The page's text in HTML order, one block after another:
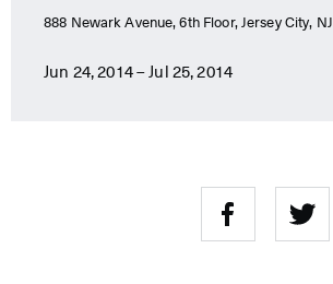
888 Newark Avenue, 6th Floor, Jersey City, NJ
Jun 24, 2014 – Jul 25, 2014